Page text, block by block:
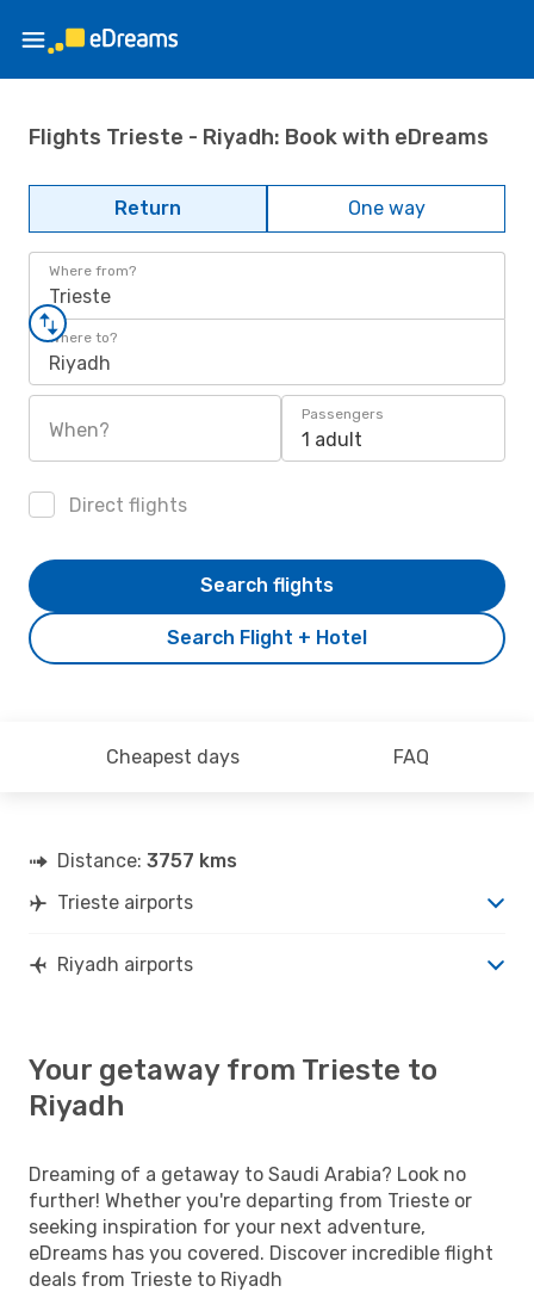
Flights Trieste - Riyadh: Book with eDreams
Return One way
Where from?
Trieste
Where to?
Riyadh
When?
Passengers
1 adult
Direct flights
Search Flight + Hotel
Search flights
Cheapest days FAQ
Distance: 3757 kms
Trieste airports
Riyadh airports
Your getaway from Trieste to
Riyadh
Dreaming of a getaway to Saudi Arabia? Look no
further! Whether you're departing from Trieste or
seeking inspiration for your next adventure,
eDreams has you covered. Discover incredible flight
deals from Trieste to Riyadh